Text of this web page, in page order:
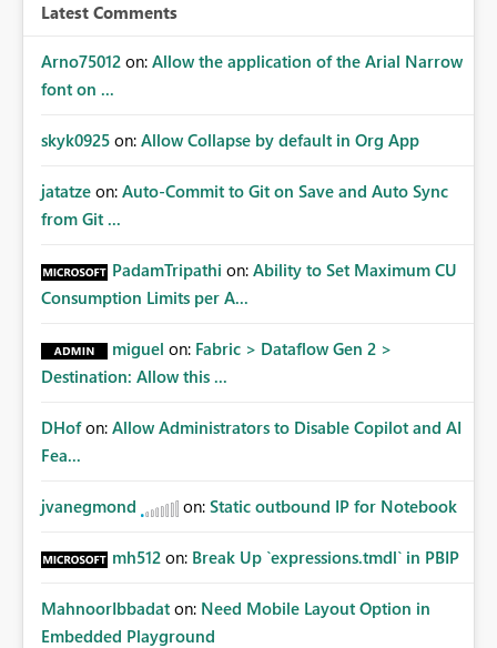
Latest Comments
Arno75012 on: Allow the application of the Arial Narrow
font on ...
skyk0925 on: Allow Collapse by default in Org App
jatatze on: Auto-Commit to Git on Save and Auto Sync
from Git ...
PadamTripathi on: Ability to Set Maximum CU
Consumption Limits per A...
miguel on: Fabric > Dataflow Gen 2 >
Destination: Allow this ...
DHof on: Allow Administrators to Disable Copilot and AI
Fea...
jvanegmond on: Static outbound IP for Notebook
mh512 on: Break Up `expressions.tmdl` in PBIP
MahnoorIbbadat on: Need Mobile Layout Option in
Embedded Playground